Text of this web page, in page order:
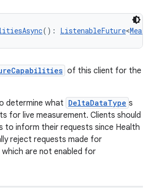
(): ListenableFuture<
of this client for the
determine what DeltaDataType s
for live measurement. Clients should
to inform their requests since Health
reject requests made for
which are not enabled for